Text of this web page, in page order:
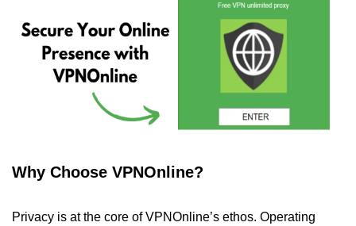
Why Choose VPNOnline?
Privacy is at the core of VPNOnline’s ethos. Operating